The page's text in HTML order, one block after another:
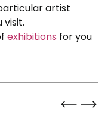
artist
visit.
exhibitions for you